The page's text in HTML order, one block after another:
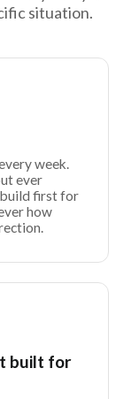
situation.
week.
ever
first for
how
built for